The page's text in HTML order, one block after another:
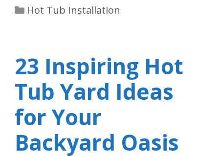
Categories
Hot Tub Installation
23 Inspiring Hot
Tub Yard Ideas
for Your
Backyard Oasis